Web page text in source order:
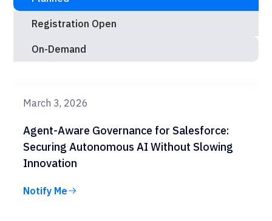
Registration Open
On-Demand
March 3, 2026
Agent-Aware Governance for Salesforce:
Securing Autonomous AI Without Slowing
Innovation
Notify Me